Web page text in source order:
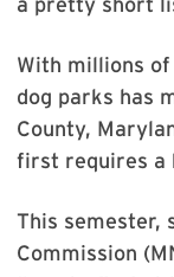
With millions
dog parks has
County,
first requires a
This semester,
Commission